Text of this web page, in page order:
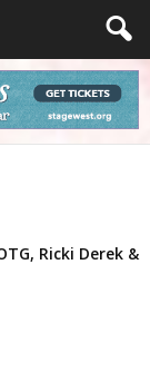
Ricki Derek &